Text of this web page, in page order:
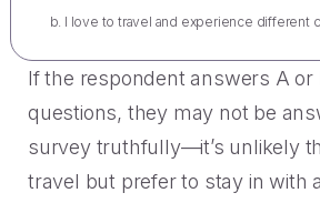
I love to travel and experience different
If the respondent answers A or
questions, they may not be
survey truthfully—it’s unlikely
travel but prefer to stay in with